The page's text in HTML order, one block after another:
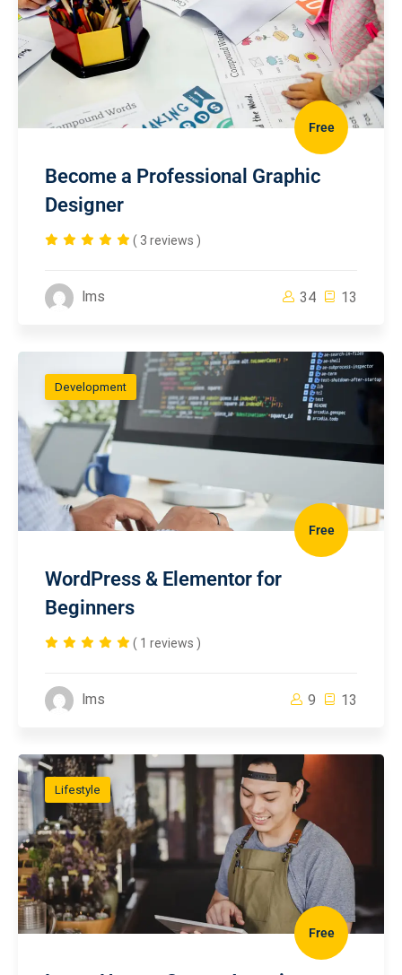
Free
Become a Professional Graphic
Designer
( 3 reviews )
lms 34 13
Development
Free
WordPress & Elementor for
Beginners
( 1 reviews )
lms 9 13
Lifestyle
Free